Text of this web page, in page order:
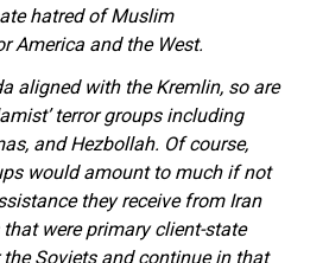
hatred of Muslim
America and the West.
aligned with the Kremlin, so are
terror groups including
and Hezbollah. Of course,
would amount to much if not
they receive from Iran
were primary client-state
Soviets and continue in that